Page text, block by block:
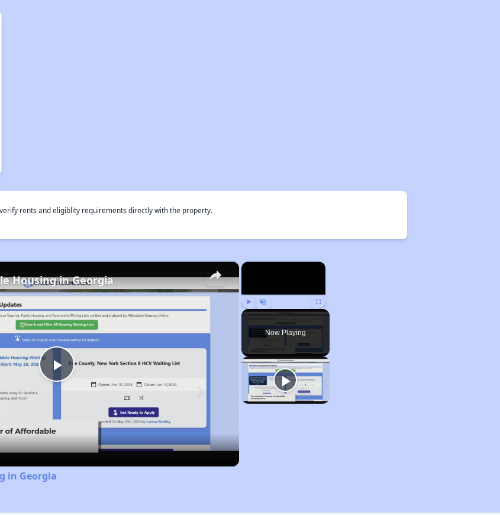
rents and eligiblity requirements directly with the property.
×
Play Unmute Fullscreen
Now Playing
×
Play
Video
Housing in Georgia
in Georgia